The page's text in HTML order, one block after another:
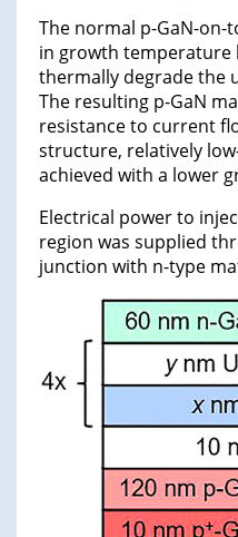
The normal p-GaN-
in growth temperature
thermally degrade the
The resulting p-GaN
resistance to current
structure, relatively
achieved with a lower
Electrical power to
region was supplied
junction with n-type